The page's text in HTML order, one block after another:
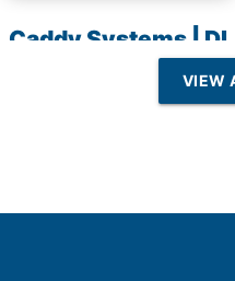
Caddy Systems | DI
Resin | ReverseVIEW